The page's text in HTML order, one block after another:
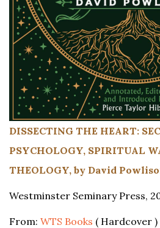
DISSECTING THE HEART:
PSYCHOLOGY, SPIRITUAL
THEOLOGY, by David
Westminster Seminary Press,
From: WTS Books ( Hardcover )